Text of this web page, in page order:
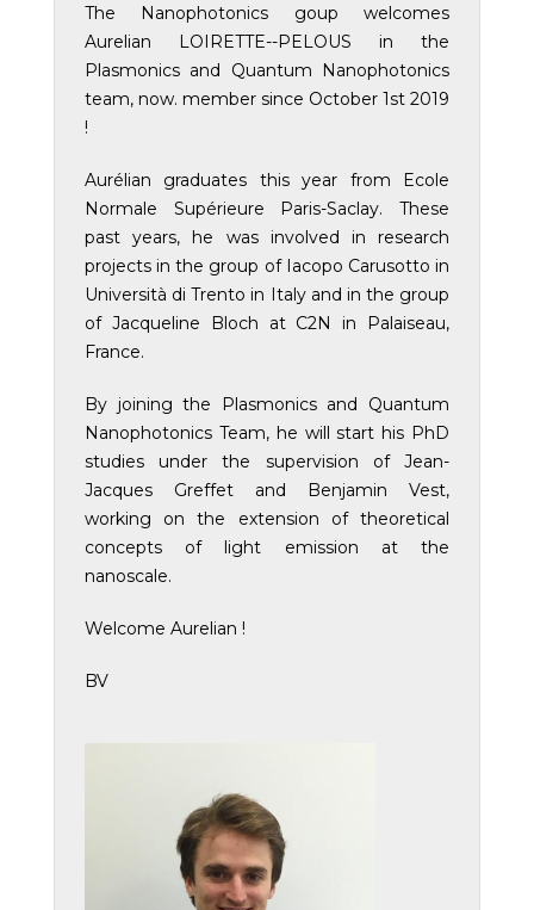
The Nanophotonics goup welcomes
Aurelian LOIRETTE--PELOUS in the
Plasmonics and Quantum Nanophotonics
team, now. member since October 1st 2019
!
Aurélian graduates this year from Ecole
Normale Supérieure Paris-Saclay. These
past years, he was involved in research
projects in the group of Iacopo Carusotto in
Università di Trento in Italy and in the group
of Jacqueline Bloch at C2N in Palaiseau,
France.
By joining the Plasmonics and Quantum
Nanophotonics Team, he will start his PhD
studies under the supervision of Jean-
Jacques Greffet and Benjamin Vest,
working on the extension of theoretical
concepts of light emission at the
nanoscale.
Welcome Aurelian !
BV